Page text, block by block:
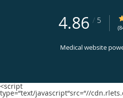
4.86 / 5
Medical website
<script
type=“text/javascript“src=“//